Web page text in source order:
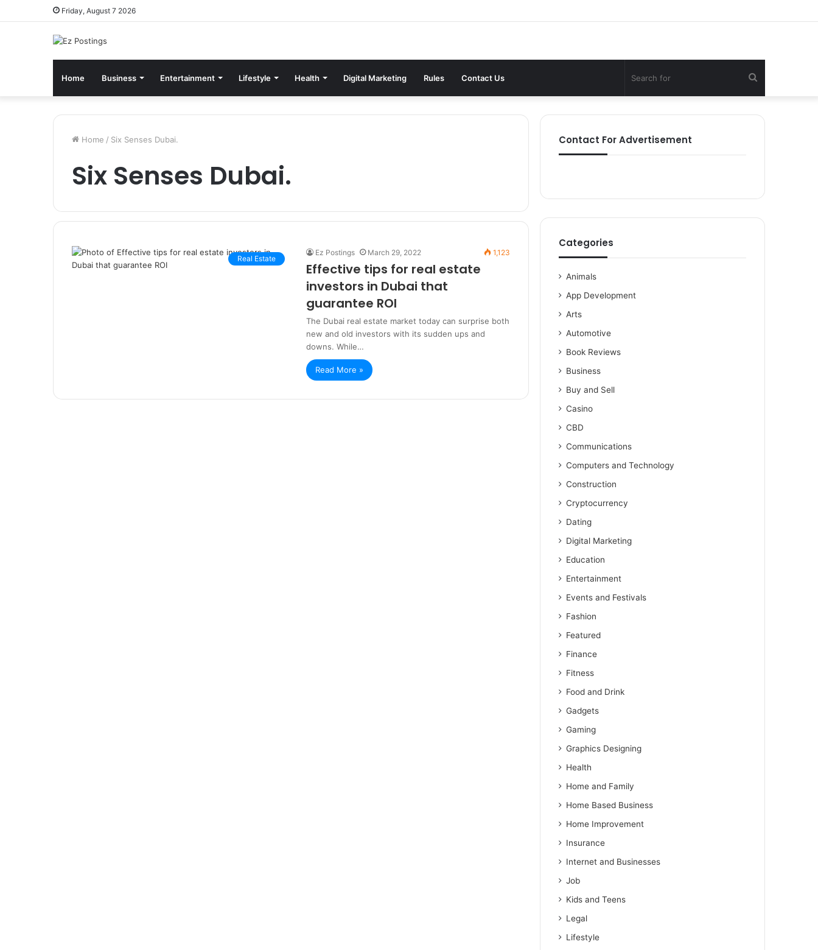
Friday, August 7 2026
Home Business Entertainment Lifestyle Health Digital Marketing Rules Contact Us
for
Home / Six Senses Dubai.
Six Senses Dubai.
Real Estate
Ez Postings March 29, 2022 1,123
Effective tips for real estate
investors in Dubai that
guarantee ROI
The Dubai real estate market today can surprise both
new and old investors with its sudden ups and
downs. While…
Read More »
Contact For Advertisement
Categories
Animals
App Development
Arts
Automotive
Book Reviews
Business
Buy and Sell
Casino
CBD
Communications
Computers and Technology
Construction
Cryptocurrency
Dating
Digital Marketing
Education
Entertainment
Events and Festivals
Fashion
Featured
Finance
Fitness
Food and Drink
Gadgets
Gaming
Graphics Designing
Health
Home and Family
Home Based Business
Home Improvement
Insurance
Internet and Businesses
Job
Kids and Teens
Legal
Lifestyle